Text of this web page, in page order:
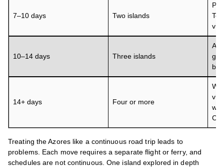
7–10 days Two islands
via
10–14 days Three islands
14+ days Four or more
Treating the Azores like a continuous road trip leads to
problems. Each move requires a separate flight or ferry, and
schedules are not continuous. One island explored in depth